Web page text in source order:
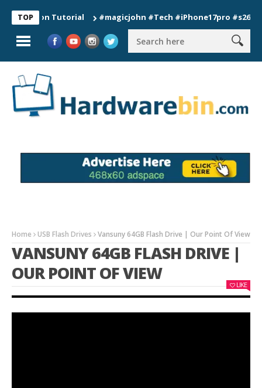
TOP
Tutorial #magicjohn #Tech #iPhone17pro #s26ultra
Home USB Flash Drives Vansuny 64GB Flash Drive | Our Point Of View
VANSUNY 64GB FLASH DRIVE |
OUR POINT OF VIEW
LIKE